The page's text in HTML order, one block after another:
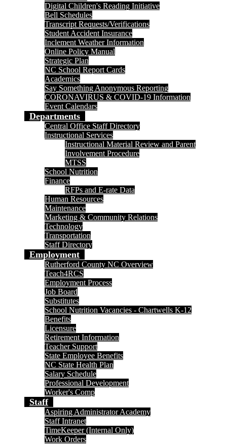
Digital Children's Reading Initiative
Bell Schedules
Transcript Requests/Verifications
Student Accident Insurance
Inclement Weather Information
Online Policy Manual
Strategic Plan
NC School Report Cards
Academics
Say Something Anonymous Reporting
CORONAVIRUS & COVID-19 Information
Event Calendars
Departments
Central Office Staff Directory
Instructional Services
Instructional Material Review and Parent
Involvement Procedure
MTSS
School Nutrition
Finance
RFPs and E-rate Data
Human Resources
Maintenance
Marketing & Community Relations
Technology
Transportation
Staff Directory
Employment
Rutherford County NC Overview
Teach4RCS
Employment Process
Job Board
Substitutes
School Nutrition Vacancies - Chartwells K-12
Benefits
Licensure
Retirement Information
Teacher Support
State Employee Benefits
NC State Health Plan
Salary Schedule
Professional Development
Worker's Comp
Staff
Aspiring Administrator Academy
Staff Intranet
TimeKeeper (Internal Only)
Work Orders